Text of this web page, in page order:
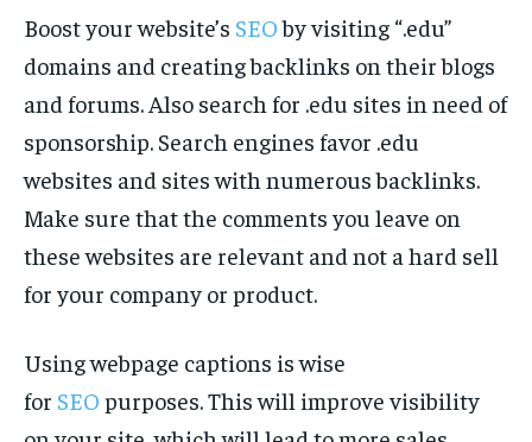
Boost your website’s SEOby visiting “.edu”
domains and creating backlinks on their blogs
and forums. Also search for .edu sites in need of
sponsorship. Search engines favor .edu
websites and sites with numerous backlinks.
Make sure that the comments you leave on
these websites are relevant and not a hard sell
for your company or product.
Using webpage captions is wise
for SEO purposes. This will improve visibility